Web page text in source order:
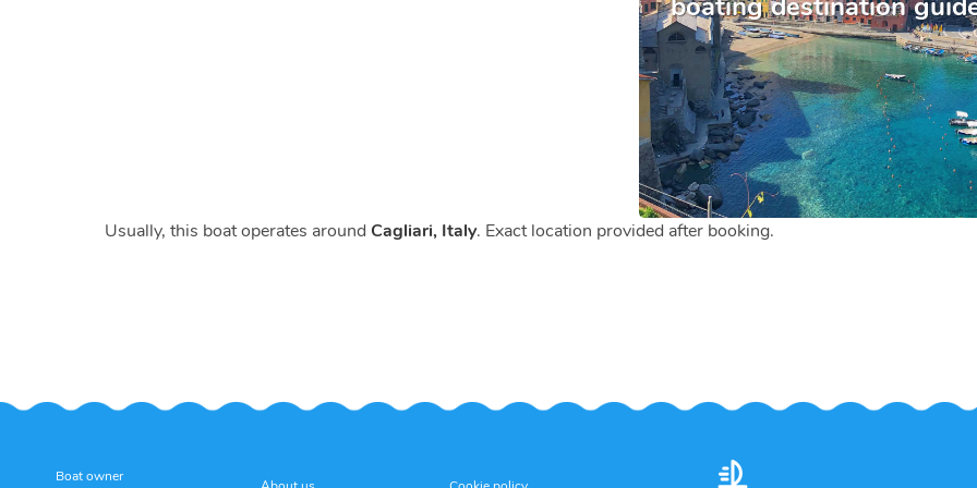
Usually, this boat operates around Cagliari, Italy. Exact location provided after booking.
Boat owner